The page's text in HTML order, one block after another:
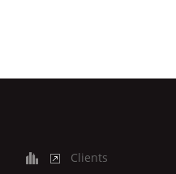
Clients